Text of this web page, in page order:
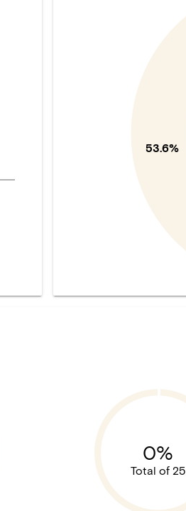
53.6%
0%
Total of 25